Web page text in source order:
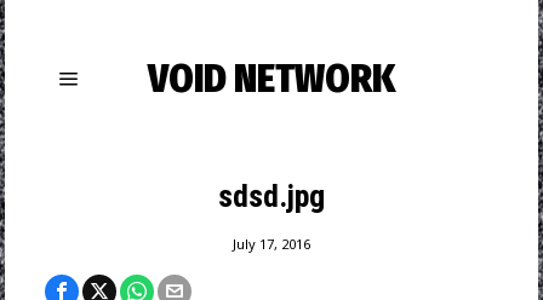
VOID NETWORK
sdsd.jpg
July 17, 2016